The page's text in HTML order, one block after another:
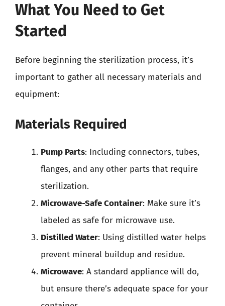
What You Need to Get
Started
Before beginning the sterilization process, it’s
important to gather all necessary materials and
equipment:
Materials Required
Pump Parts: Including connectors, tubes,
flanges, and any other parts that require
sterilization.
Microwave-Safe Container: Make sure it’s
labeled as safe for microwave use.
Distilled Water: Using distilled water helps
prevent mineral buildup and residue.
Microwave: A standard appliance will do,
but ensure there’s adequate space for your